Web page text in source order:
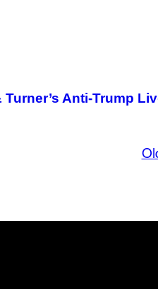
Anti-Trump